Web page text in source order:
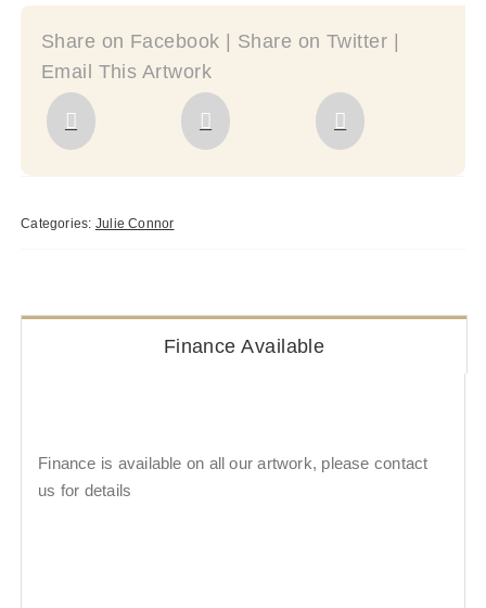
Share on Facebook | Share on Twitter |
Email This Artwork
Categories: Julie Connor
Finance Available
Finance is available on all our artwork, please contact
us for details